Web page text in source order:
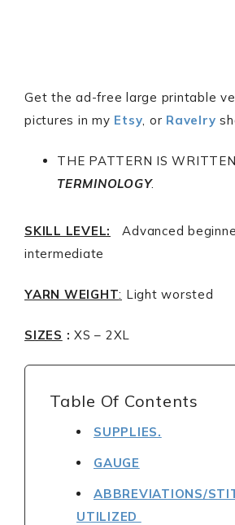
Get the ad-free large printable
pictures in my Etsy, or Ravelry
THE PATTERN IS
TERMINOLOGY.
SKILL LEVEL:
Advanced
intermediate
YARN WEIGHT: Light worsted
SIZES : XS – 2XL
Table Of Contents
SUPPLIES.
GAUGE
ABBREVIATIONS/
UTILIZED